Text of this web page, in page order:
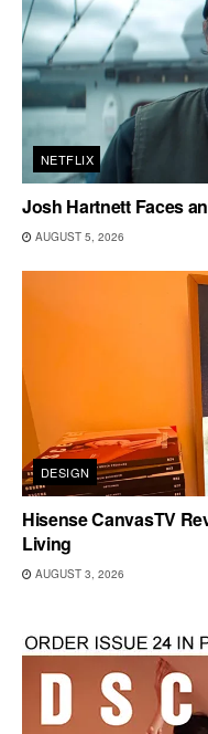
NETFLIX
Josh Hartnett Faces
AUGUST 5, 2026
DESIGN
Hisense CanvasTV
Living
AUGUST 3, 2026